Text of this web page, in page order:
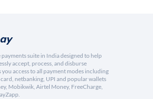
suite in India designed to help
accept, process, and disburse
you access to all payment modes including
netbanking, UPI and popular wallets
Mobikwik, Airtel Money, FreeCharge,